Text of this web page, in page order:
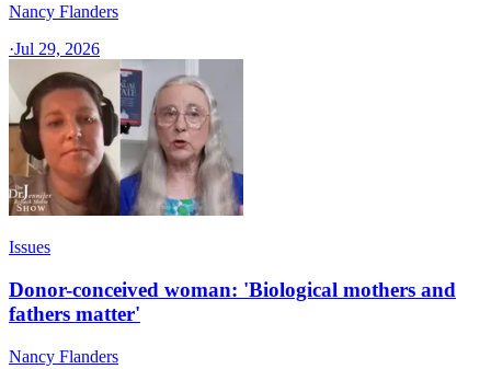
Nancy Flanders
·Jul 29, 2026
Issues
Donor-conceived woman: 'Biological mothers and
fathers matter'
Nancy Flanders